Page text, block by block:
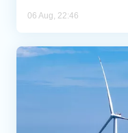
06 Aug, 22:46